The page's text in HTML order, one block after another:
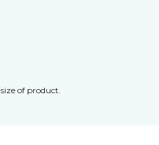
of product.